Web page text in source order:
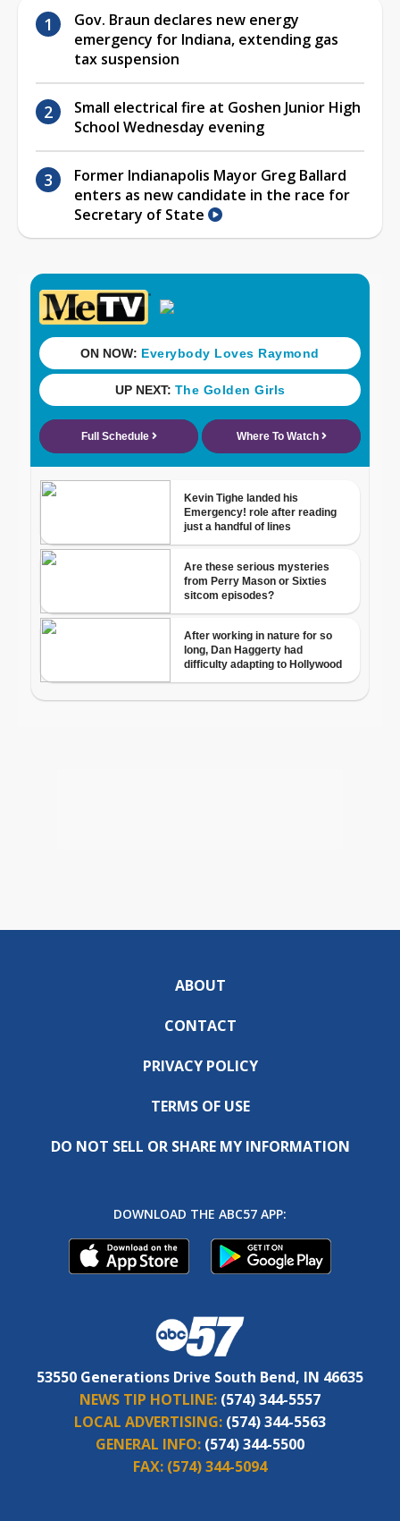
Gov. Braun declares new energy
emergency for Indiana, extending gas
tax suspension
Small electrical fire at Goshen Junior High
School Wednesday evening
Former Indianapolis Mayor Greg Ballard
enters as new candidate in the race for
Secretary of State
ABOUT
CONTACT
PRIVACY POLICY
TERMS OF USE
DO NOT SELL OR SHARE MY INFORMATION
DOWNLOAD THE ABC57 APP:
53550 Generations Drive South Bend, IN 46635
NEWS TIP HOTLINE: (574) 344-5557
LOCAL ADVERTISING: (574) 344-5563
GENERAL INFO: (574) 344-5500
FAX: (574) 344-5094